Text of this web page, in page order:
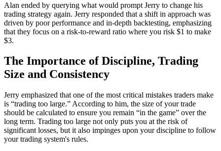
Alan ended by querying what would prompt Jerry to change his
trading strategy again. Jerry responded that a shift in approach was
driven by poor performance and in-depth backtesting, emphasizing
that they focus on a risk-to-reward ratio where you risk $1 to make
$3.
The Importance of Discipline, Trading
Size and Consistency
Jerry emphasized that one of the most critical mistakes traders make
is “trading too large.” According to him, the size of your trade
should be calculated to ensure you remain “in the game” over the
long term. Trading too large not only puts you at the risk of
significant losses, but it also impinges upon your discipline to follow
your trading system's rules.